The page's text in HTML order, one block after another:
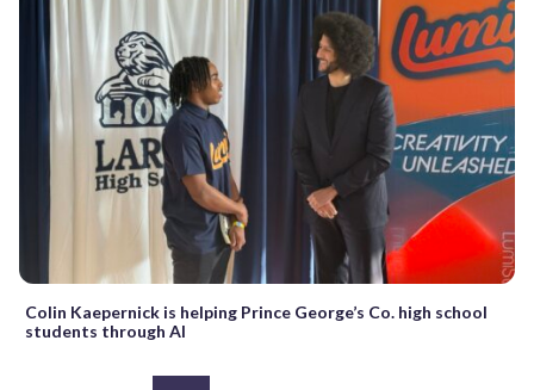
Colin Kaepernick is helping Prince George’s Co. high school
students through AI